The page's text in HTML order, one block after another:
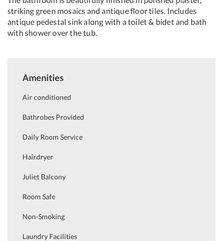
striking green mosaics and antique floor tiles. Includes
antique pedestal sink along with a toilet & bidet and bath
with shower over the tub.
Amenities
Air conditioned
Bathrobes Provided
Daily Room Service
Hairdryer
Juliet Balcony
Room Safe
Non-Smoking
Laundry Facilities